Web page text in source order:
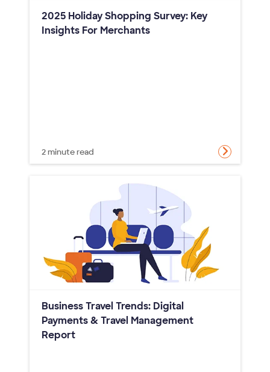
2025 Holiday Shopping Survey: Key
Insights For Merchants
2 minute read
Business Travel Trends: Digital
Payments & Travel Management
Report